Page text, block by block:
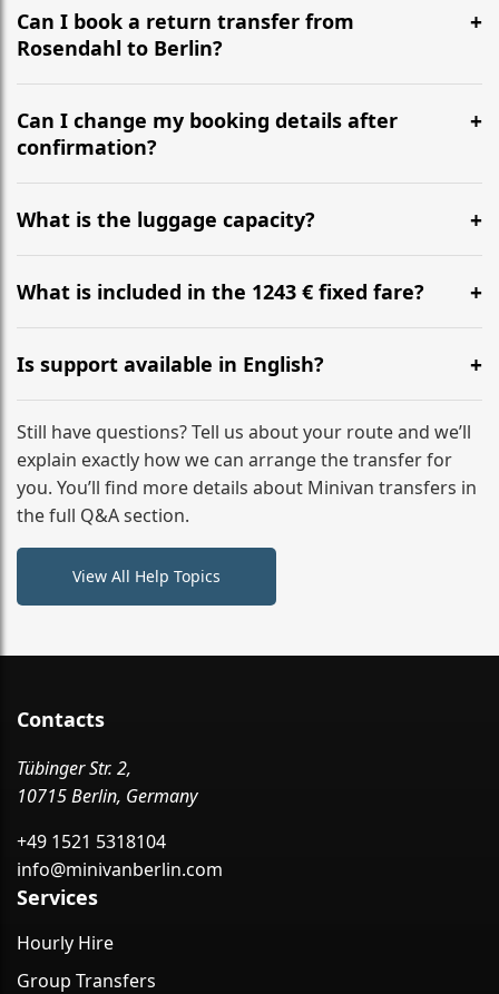
the most efficient motorway routes ().
Can I book a return transfer from
Rosendahl to Berlin?
Yes, we operate 24/7 in both directions. We
recommend departing at least 5-6 hours before your
flight to ensure a stress-free check-in at BER.
Can I change my booking details after
confirmation?
Yes, you can modify your booking details up to 24
hours before your transfer. Please contact us via
WhatsApp or email for immediate assistance.
What is the luggage capacity?
Our ‘Long’ models comfortably accommodate up to 7
large suitcases plus hand luggage for all 6 passengers.
What is included in the 1243 € fixed fare?
The price includes the minivan hire with a professional
driver, fuel, tolls, child seats, and luggage assistance.
No hidden surcharges.
Is support available in English?
Absolutely. We provide full English-speaking support
from your initial enquiry until you reach your final
destination
Still have questions? Tell us about your route and we’ll
explain exactly how we can arrange the transfer for
you. You’ll find more details about Minivan transfers in
the full Q&A section.
View All Help Topics
Contacts
Tübinger Str. 2,
10715 Berlin, Germany
+49 1521 5318104
info@minivanberlin.com
Services
Hourly Hire
Group Transfers